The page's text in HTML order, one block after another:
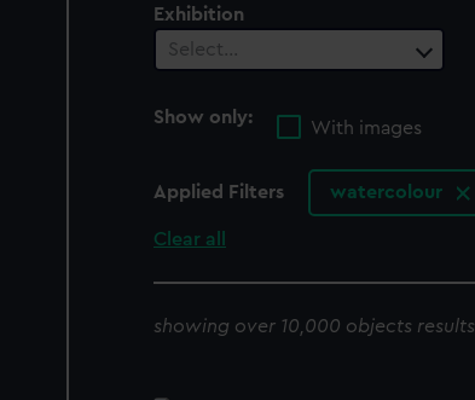
Exhibition
Select…
Show only:
With images
Applied Filters watercolour
Clear all
showing over 10,000 objects results